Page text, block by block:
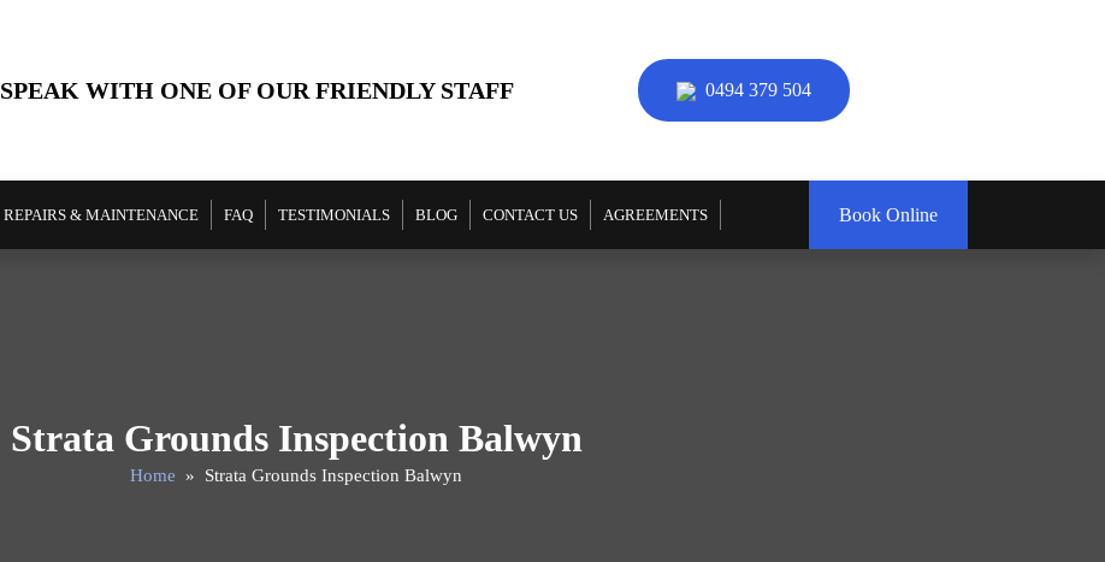
SPEAK WITH ONE OF OUR FRIENDLY STAFF 0494 379 504
REPAIRS & MAINTENANCE FAQ TESTIMONIALS BLOG CONTACT US AGREEMENTS Book Online
Strata Grounds Inspection Balwyn
Home » Strata Grounds Inspection Balwyn